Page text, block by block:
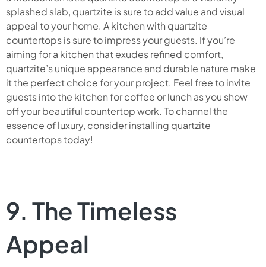
splashed slab, quartzite is sure to add value and visual
appeal to your home. A kitchen with quartzite
countertops is sure to impress your guests. If you’re
aiming for a kitchen that exudes refined comfort,
quartzite’s unique appearance and durable nature make
it the perfect choice for your project. Feel free to invite
guests into the kitchen for coffee or lunch as you show
off your beautiful countertop work. To channel the
essence of luxury, consider installing quartzite
countertops today!
9. The Timeless
Appeal